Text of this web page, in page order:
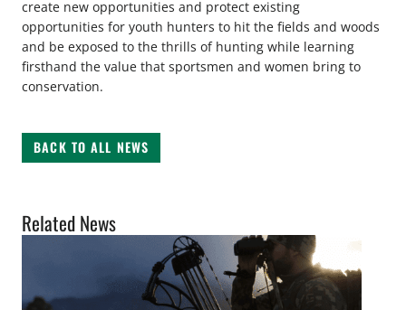
create new opportunities and protect existing
opportunities for youth hunters to hit the fields and woods
and be exposed to the thrills of hunting while learning
firsthand the value that sportsmen and women bring to
conservation.
BACK TO ALL NEWS
Related News